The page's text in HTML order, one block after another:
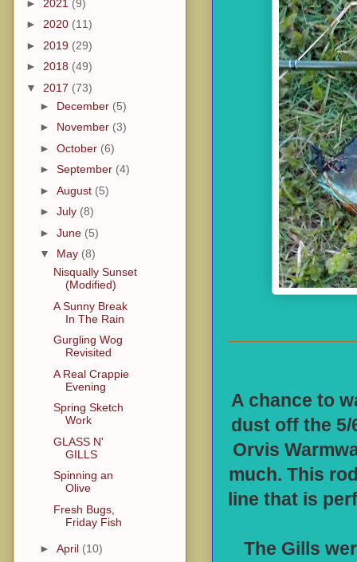
A chance to
dust off the 5/
Orvis
much. This
line that is
The Gills
► 2021 (9)
► 2020 (11)
► 2019 (29)
► 2018 (49)
▼ 2017 (73)
► December (5)
► November (3)
► October (6)
► September (4)
► August (5)
► July (8)
► June (5)
▼ May (8)
Nisqually Sunset
(Modified)
A Sunny Break
In The Rain
Gurgling Wog
Revisited
A Real Crappie
Evening
Spring Sketch
Work
GLASS N'
GILLS
Spinning an
Olive
Fresh Bugs,
Friday Fish
► April (10)